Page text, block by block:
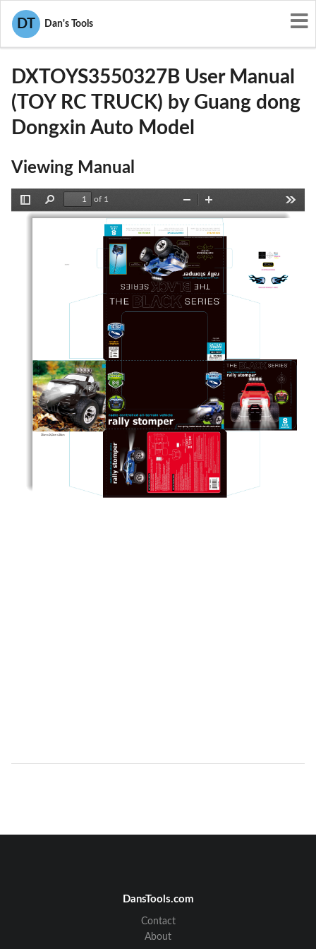
DT Dan's Tools
User Manuals
Guang dong Dongxin Auto Model
2AIFZDXTOYS3550327B
DXTOYS3550327B User Manual
(TOY RC TRUCK) by Guang dong
Dongxin Auto Model
Viewing Manual
Sidebar
Find
of 1
Zoom
Out
In
DansTools.com
Contact
About